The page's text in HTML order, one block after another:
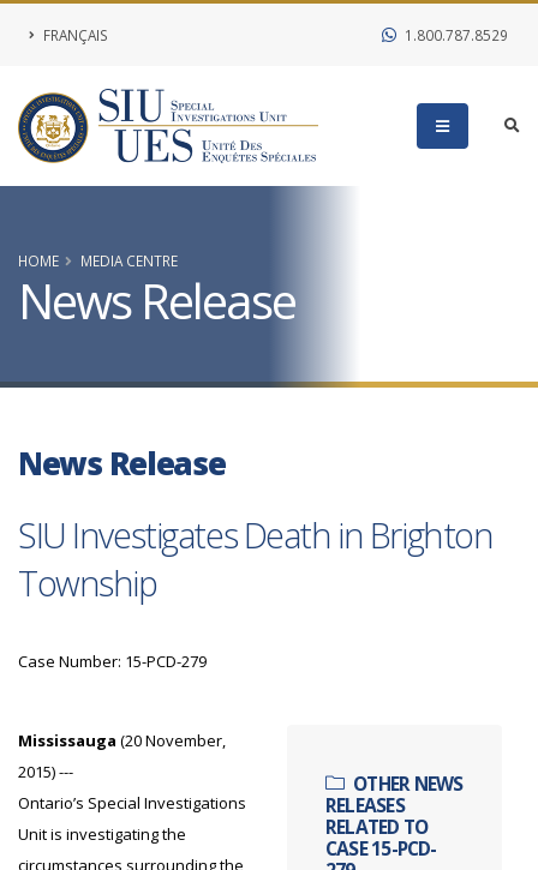
FRANÇAIS 1.800.787.8529
HOME MEDIA CENTRE
News Release
News Release
SIU Investigates Death in Brighton
Township
Case Number: 15-PCD-279
OTHER NEWS
RELEASES
RELATED TO
CASE 15-PCD-
Mississauga (20 November,
2015) ---
Ontario’s Special Investigations
Unit is investigating the
circumstances surrounding the